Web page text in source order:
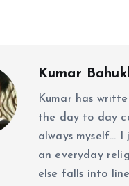
Kumar
Kumar has
the day to day
always myself...
an everyday
else falls into